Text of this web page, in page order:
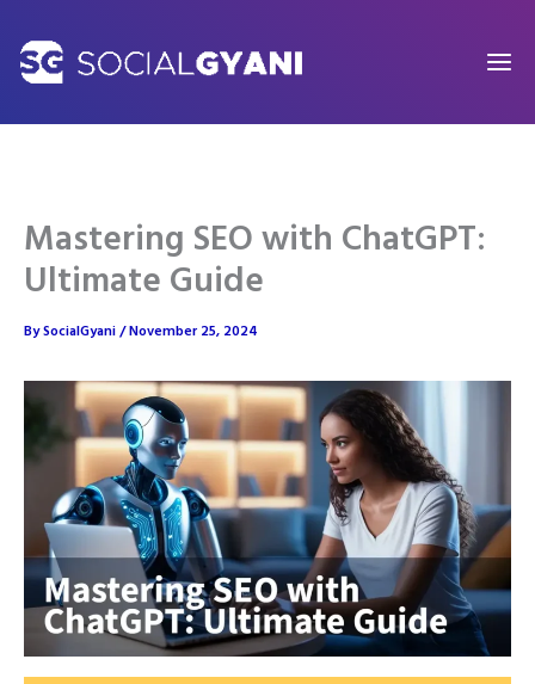
content
Mastering SEO with ChatGPT:
Ultimate Guide
BySocialGyani/November 25, 2024